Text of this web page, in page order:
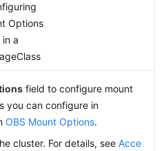
Options
in a
field to configure mount
you can configure in
OBS Mount Options.
cluster. For details, see Acce